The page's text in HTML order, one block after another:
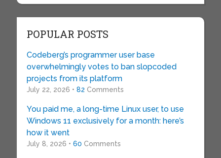
POPULAR POSTS
Codeberg’s programmer user base
overwhelmingly votes to ban slopcoded
projects from its platform
July 22, 2026 • 82 Comments
You paid me, a long-time Linux user, to use
Windows 11 exclusively for a month: here’s
how it went
July 8, 2026 • 60 Comments